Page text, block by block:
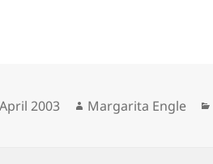
2003 Author
Margarita Engle